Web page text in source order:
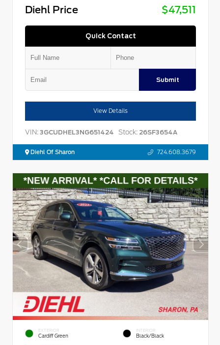
Diehl Price
$47,511
Quick Contact
Submit
View Details
VIN: 3GCUDHEL3NG651424 Stock: 26SF3654A
Diehl Of Sharon 724.608.3679
EXTERIOR
Cardiff Green
INTERIOR
Black/Black